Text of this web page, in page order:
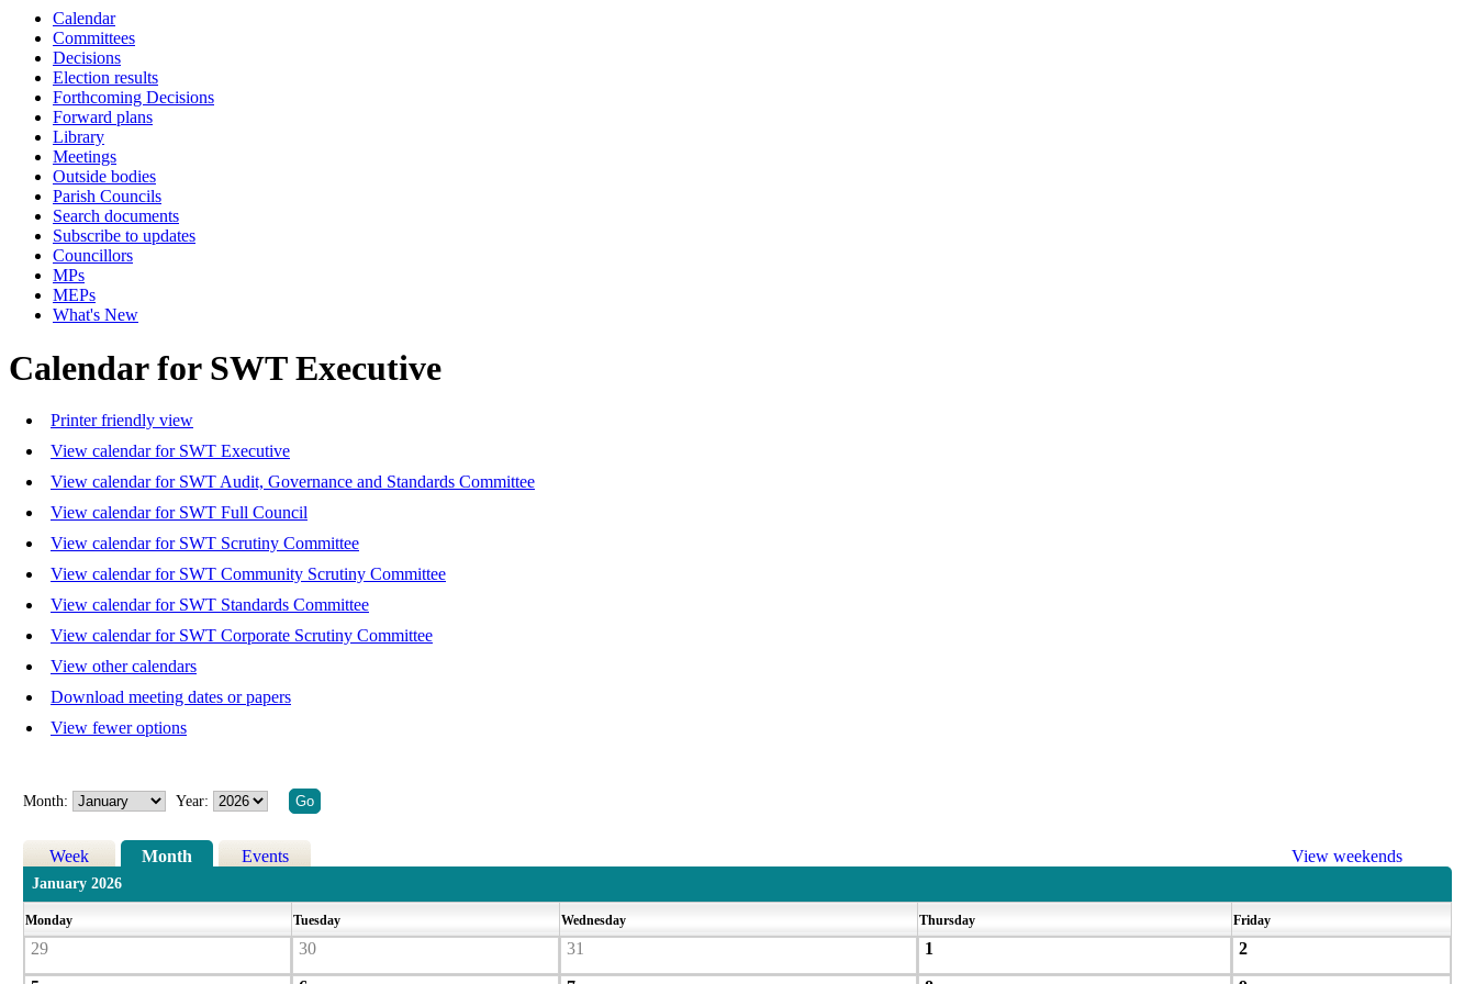
Calendar
Committees
Decisions
Election results
Forthcoming Decisions
Forward plans
Library
Meetings
Outside bodies
Parish Councils
Search documents
Subscribe to updates
Councillors
MPs
MEPs
What's New
Calendar for SWT Executive
Printer friendly view
View calendar for SWT Executive
View calendar for SWT Audit, Governance and Standards Committee
View calendar for SWT Full Council
View calendar for SWT Scrutiny Committee
View calendar for SWT Community Scrutiny Committee
View calendar for SWT Standards Committee
View calendar for SWT Corporate Scrutiny Committee
View other calendars
Download meeting dates or papers
View fewer options
Month: Year:
Week Month Events View weekends
January 2026
Monday Tuesday Wednesday Thursday Friday
29 30 31 1 2